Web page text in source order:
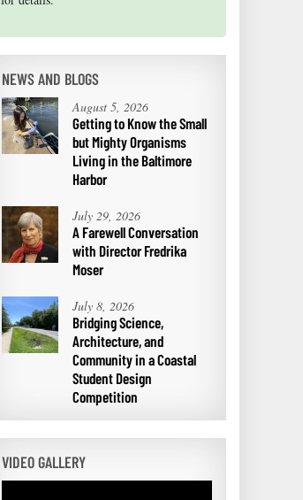
NEWS AND BLOGS
August 5, 2026
Getting to Know the Small
but Mighty Organisms
Living in the Baltimore
Harbor
July 29, 2026
A Farewell Conversation
with Director Fredrika
Moser
July 8, 2026
Bridging Science,
Architecture, and
Community in a Coastal
Student Design
Competition
VIDEO GALLERY